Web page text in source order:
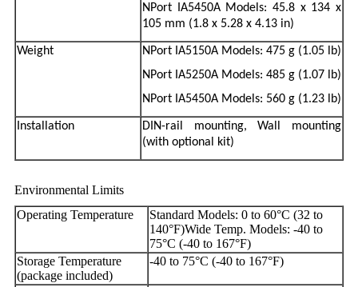
NPort IA5450A Models: 45.8 x 134 x
105 mm (1.8 x 5.28 x 4.13 in)
Weight
NPort IA5150A Models: 475 g (1.05 lb)
NPort IA5250A Models: 485 g (1.07 lb)
NPort IA5450A Models: 560 g (1.23 lb)
Installation
DIN-rail mounting, Wall mounting
(with optional kit)
Environmental Limits
Operating Temperature
Standard Models: 0 to 60°C (32 to
140°F)Wide Temp. Models: -40 to
75°C (-40 to 167°F)
Storage Temperature
(package included)
-40 to 75°C (-40 to 167°F)